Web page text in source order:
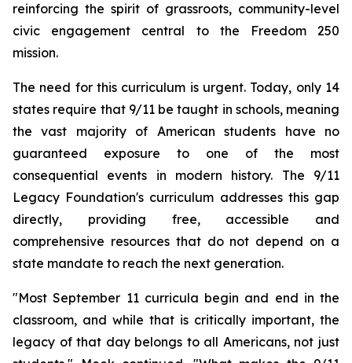
reinforcing the spirit of grassroots, community-level
civic engagement central to the Freedom 250
mission.
The need for this curriculum is urgent. Today, only 14
states require that 9/11 be taught in schools, meaning
the vast majority of American students have no
guaranteed exposure to one of the most
consequential events in modern history. The 9/11
Legacy Foundation's curriculum addresses this gap
directly, providing free, accessible and
comprehensive resources that do not depend on a
state mandate to reach the next generation.
"Most September 11 curricula begin and end in the
classroom, and while that is critically important, the
legacy of that day belongs to all Americans, not just